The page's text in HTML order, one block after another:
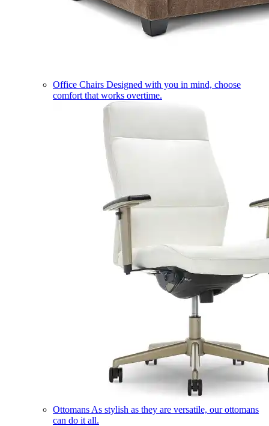
Office Chairs Designed with you in mind, choose
comfort that works overtime.
Ottomans As stylish as they are versatile, our ottomans
can do it all.